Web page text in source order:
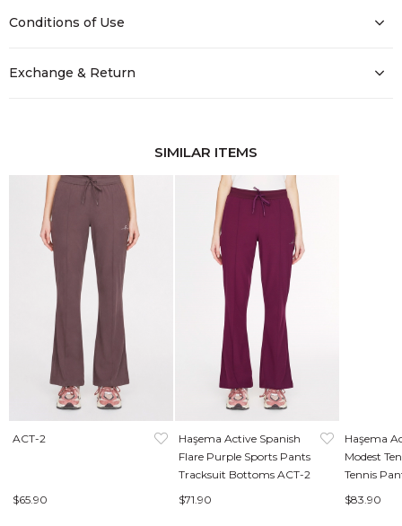
Conditions of Use
Exchange & Return
SIMILAR ITEMS
ACT-2
$65.90
Haşema Active Spanish
Flare Purple Sports Pants
Tracksuit Bottoms ACT-2
$71.90
Haşema
Modest
Tennis
49
$83.90